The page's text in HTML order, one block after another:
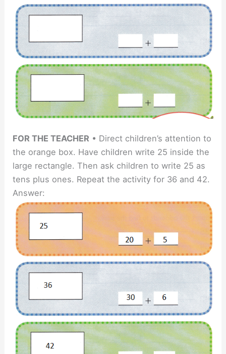
FOR THE TEACHER • Direct children’s attention to
the orange box. Have children write 25 inside the
large rectangle. Then ask children to write 25 as
tens plus ones. Repeat the activity for 36 and 42.
Answer: